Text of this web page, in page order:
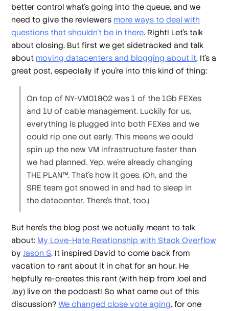
better control what's going into the queue, and we
need to give the reviewers more ways to deal with
questions that shouldn't be in there. Right! Let's talk
about closing. But first we get sidetracked and talk
about moving datacenters and blogging about it. It's a
great post, especially if you're into this kind of thing:
On top of NY-VM01&02 was 1 of the 1Gb FEXes
and 1U of cable management. Luckily for us,
everything is plugged into both FEXes and we
could rip one out early. This means we could
spin up the new VM infrastructure faster than
we had planned. Yep, we’re already changing
THE PLAN™. That’s how it goes. (Oh, and the
SRE team got snowed in and had to sleep in
the datacenter. There's that, too.)
But here's the blog post we actually meant to talk
about: My Love-Hate Relationship with Stack Overflow
byJason S. It inspired David to come back from
vacation to rant about it in chat for an hour. He
helpfully re-creates this rant (with help from Joel and
Jay) live on the podcast! So what came out of this
discussion?We changed close vote aging, for one